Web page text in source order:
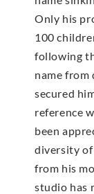
Only his
100
following
name from
secured
reference
been
diversity of
from his
studio has